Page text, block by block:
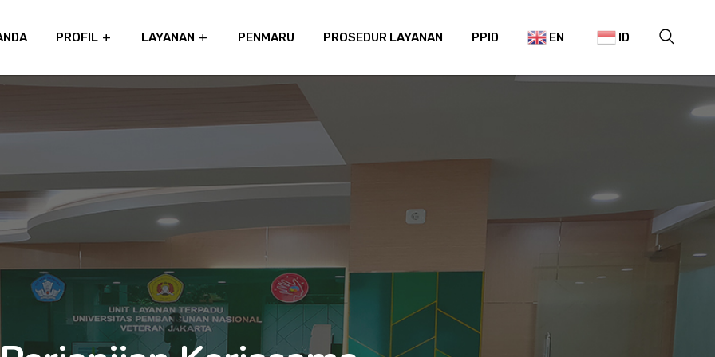
PROFIL LAYANAN PENMARU PROSEDUR LAYANAN PPID EN ID